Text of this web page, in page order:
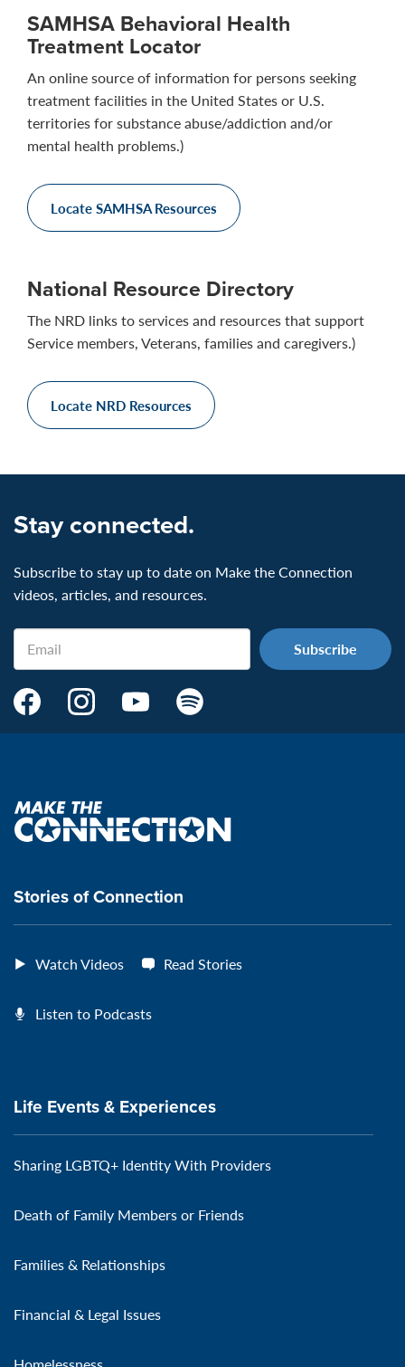
SAMHSA Behavioral Health
Treatment Locator
An online source of information for persons seeking
treatment facilities in the United States or U.S.
territories for substance abuse/addiction and/or
mental health problems.)
Locate SAMHSA Resources
National Resource Directory
The NRD links to services and resources that support
Service members, Veterans, families and caregivers.)
Locate NRD Resources
Stay connected.
Subscribe to stay up to date on Make the Connection
videos, articles, and resources.
Email
Make
Page:
VeteransMTC
Make
page:
VeteransMTC
Make
VeteransMTC
Make
VeteransMTC
Make
the
connection
Stories of Connection
Watch Videos Read Stories
Listen to Podcasts
Life Events & Experiences
Sharing LGBTQ+ Identity With Providers
Death of Family Members or Friends
Families & Relationships
Financial & Legal Issues